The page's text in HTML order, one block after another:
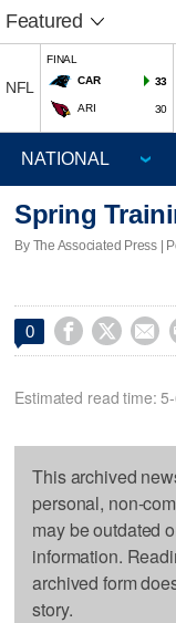
Featured
NFL
FINAL
CAR
33
ARI 30
Spring
By The Associated Press |
0   
Estimated read time:
This archived
personal, non-
may be outdated
information.
archived form
story.